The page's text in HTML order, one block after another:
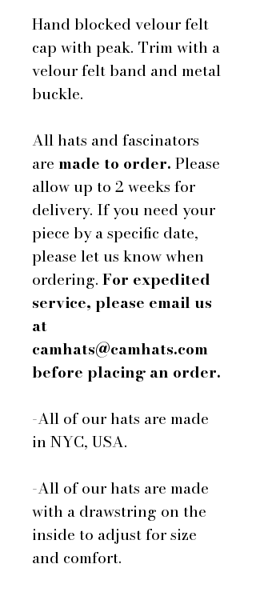
Hand blocked velour felt
cap with peak. Trim with a
velour felt band and metal
buckle.
All hats and fascinators
are made to order. Please
allow up to 2 weeks for
delivery. If you need your
piece by a specific date,
please let us know when
ordering. For expedited
service, please email us
at
camhats@camhats.com
before placing an order.
-All of our hats are made
in NYC, USA.
-All of our hats are made
with a drawstring on the
inside to adjust for size
and comfort.